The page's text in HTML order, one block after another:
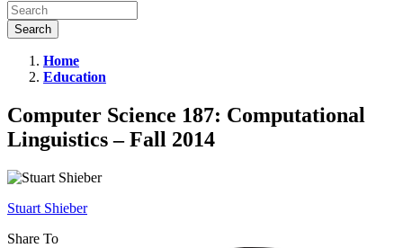
Computer
Science
187:
Computational
Linguistics
–
Fall
Home
Education
Computer Science 187: Computational
Linguistics – Fall 2014
Stuart Shieber
Share To